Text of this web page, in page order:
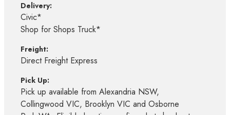
Delivery:
Civic*
Shop for Shops Truck*
Freight:
Direct Freight Express
Pick Up:
Pick up available from Alexandria NSW,
Collingwood VIC, Brooklyn VIC and Osborne